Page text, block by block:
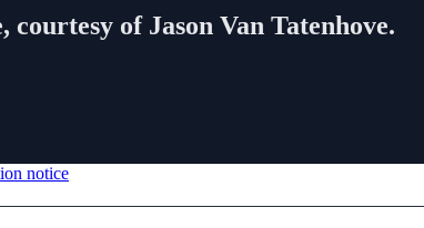
of Jason Van Tatenhove.
notice